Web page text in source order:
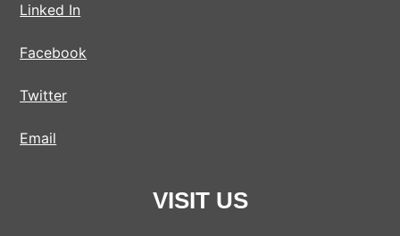
Linked In
Facebook
Twitter
Email
VISIT US